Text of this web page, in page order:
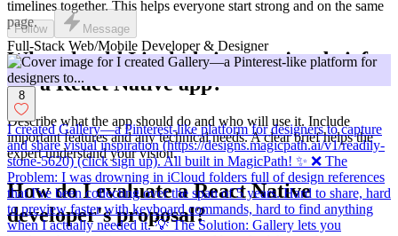
timelines together. This helps everyone start strong and on the same
page.
What should I include in a project brief
for a React Native app?
Describe what the app should do and who will use it. Include
important features and any technical needs. A clear brief helps the
expert understand your vision.
How do I evaluate a React Native
developer's proposal?
Follow Message
Full-Stack Web/Mobile Developer & Designer
8
I created Gallery—a Pinterest-like platform for designers to capture
and share visual inspiration (https://designs.magicpath.ai/v1/readily-
stone-5620) (click sign up). All built in MagicPath! ✨ ❌ The
Problem: I was drowning in iCloud folders full of design references
that I've been collecting over the span of 5 years. Hard to share, hard
to preview faster with keyboard commands, hard to find anything
when I actually needed it. 💡 The Solution: Gallery lets you